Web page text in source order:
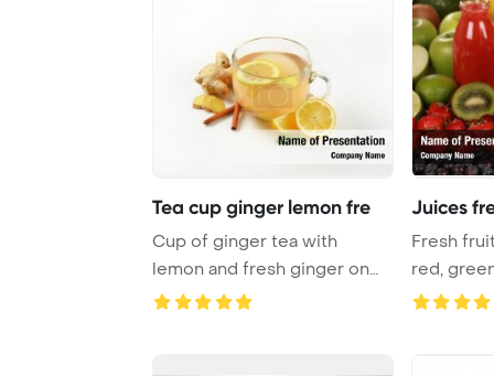
Tea cup ginger lemon fre
Cup of ginger tea with
lemon and fresh ginger on
white PowerPoin ...
Juices
Fresh
red,
PowerPo